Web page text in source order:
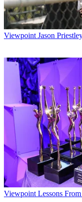
Viewpoint Jason
Viewpoint Lessons